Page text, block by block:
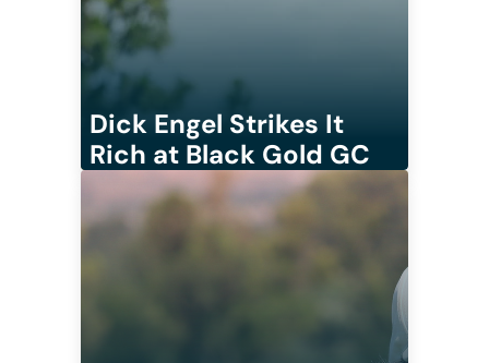
Dick Engel Strikes It
Rich at Black Gold GC